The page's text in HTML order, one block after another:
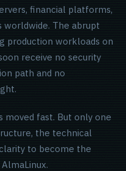
financial platforms,
The abrupt
production workloads on
receive no security
path and no
fast. But only one
the technical
to become the